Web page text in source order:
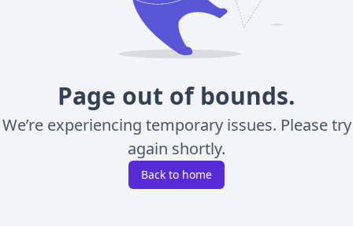
Page out of bounds.
We’re experiencing temporary issues. Please try
again shortly.
Back to home